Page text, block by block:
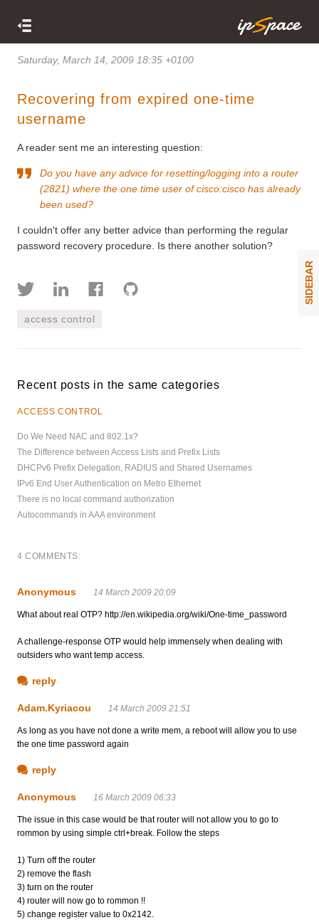
Saturday, March 14, 2009 18:35 +0100
Recovering from expired one-time
username
A reader sent me an interesting question:
Do you have any advice for resetting/logging into a router
(2821) where the one time user of cisco:cisco has already
been used?
I couldn't offer any better advice than performing the regular
password recovery procedure. Is there another solution?
access control
Recent posts in the same categories
ACCESS CONTROL
Do We Need NAC and 802.1x?
The Difference between Access Lists and Prefix Lists
DHCPv6 Prefix Delegation, RADIUS and Shared Usernames
IPv6 End User Authentication on Metro Ethernet
There is no local command authorization
Autocommands in AAA environment
4 COMMENTS:
Anonymous 14 March 2009 20:09
What about real OTP? http://en.wikipedia.org/wiki/One-time_password
A challenge-response OTP would help immensely when dealing with
outsiders who want temp access.
reply
Adam.Kyriacou 14 March 2009 21:51
As long as you have not done a write mem, a reboot will allow you to use
the one time password again
reply
Anonymous 16 March 2009 06:33
The issue in this case would be that router will not allow you to go to
rommon by using simple ctrl+break. Follow the steps
1) Turn off the router
2) remove the flash
3) turn on the router
4) router will now go to rommon !!
5) change register value to 0x2142.
SIDEBAR